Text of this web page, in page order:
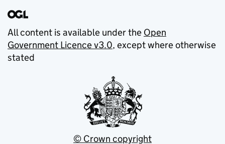
All content is available under the Open
Government Licence v3.0, except where otherwise
stated
© Crown copyright